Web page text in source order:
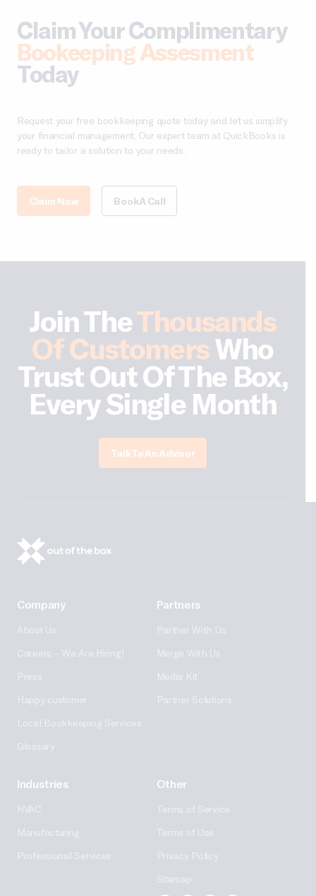
Claim Your Complimentary
Bookeeping Assesment
Today
Request your free bookkeeping quote today and let us simplify
your financial management. Our expert team at QuickBooks is
ready to tailor a solution to your needs.
Claim Now Book A Call
Join TheThousands
Of CustomersWho
Trust Out Of The Box,
Every Single Month
Talk To An Advisor
Company
About Us
Careers – We Are Hiring!
Press
Happy customer
Local Bookkeeping Services
Glossary
Partners
Partner With Us
Merge With Us
Media Kit
Partner Solutions
Industries
HVAC
Manufacturing
Professional Services
Other
Terms of Service
Terms of Use
Privacy Policy
Sitemap